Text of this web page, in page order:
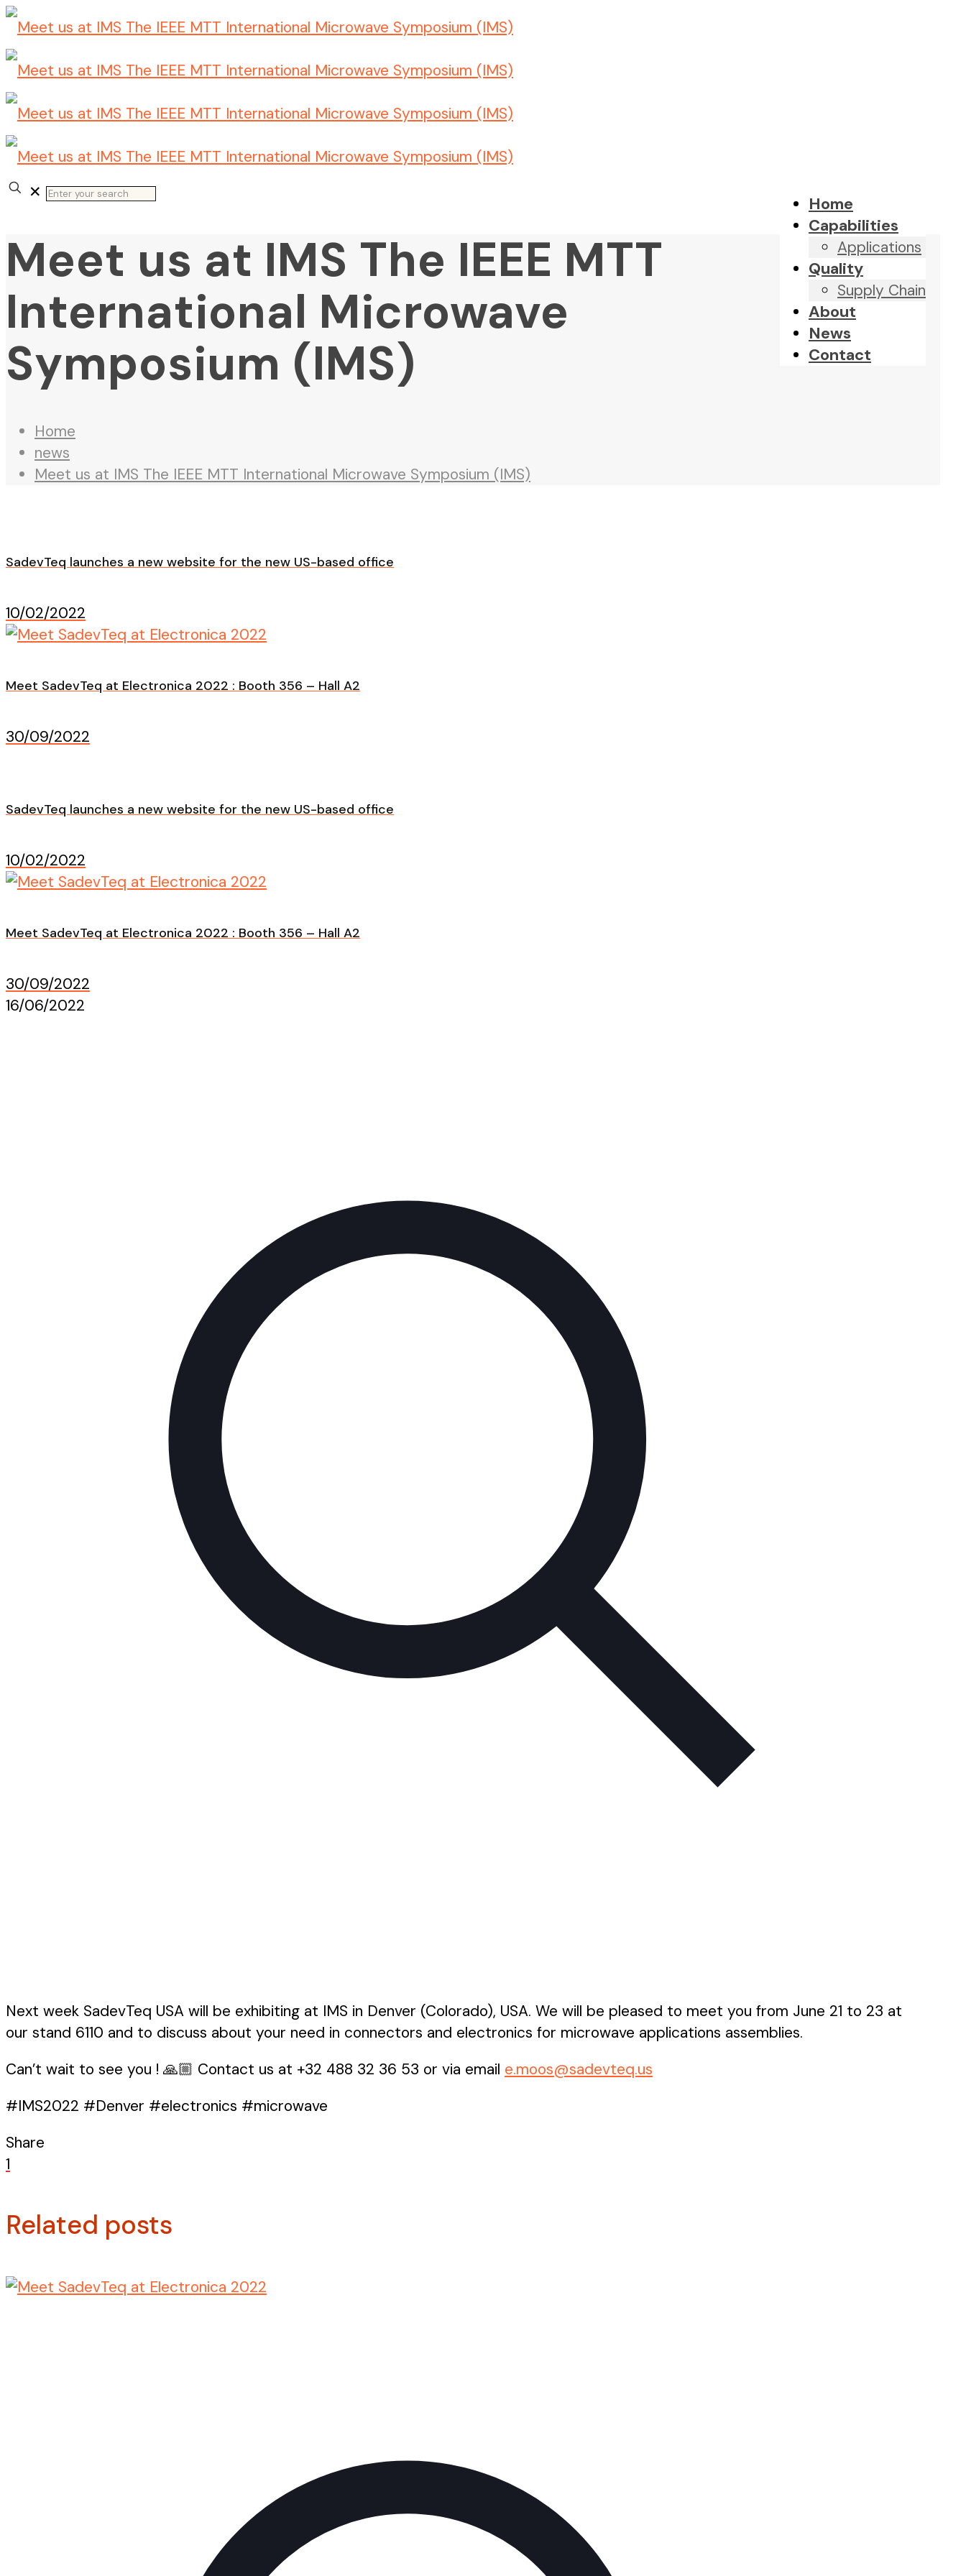
Home
Capabilities
Applications
Quality
Supply Chain
About
News
Contact
✕
Meet us at IMS The IEEE MTT
International Microwave
Symposium (IMS)
Home
news
Meet us at IMS The IEEE MTT International Microwave Symposium (IMS)
SadevTeq launches a new website for the new US-based office
10/02/2022
Meet SadevTeq at Electronica 2022 : Booth 356 – Hall A2
30/09/2022
SadevTeq launches a new website for the new US-based office
10/02/2022
Meet SadevTeq at Electronica 2022 : Booth 356 – Hall A2
30/09/2022
16/06/2022
Next week SadevTeq USA will be exhibiting at IMS in Denver (Colorado), USA. We will be pleased to meet you from June 21 to 23 at
our stand 6110 and to discuss about your need in connectors and electronics for microwave applications assemblies.
Can’t wait to see you ! 🙏🏼 Contact us at +32 488 32 36 53 or via email e.moos@sadevteq.us
#IMS2022 #Denver #electronics #microwave
Share
1
Related posts